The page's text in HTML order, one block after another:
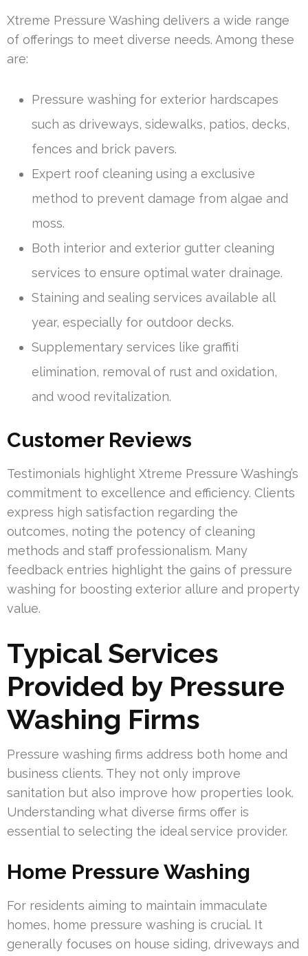
Xtreme Pressure Washing delivers a wide range
of offerings to meet diverse needs. Among these
are:
Pressure washing for exterior hardscapes
such as driveways, sidewalks, patios, decks,
fences and brick pavers.
Expert roof cleaning using a exclusive
method to prevent damage from algae and
moss.
Both interior and exterior gutter cleaning
services to ensure optimal water drainage.
Staining and sealing services available all
year, especially for outdoor decks.
Supplementary services like graffiti
elimination, removal of rust and oxidation,
and wood revitalization.
Customer Reviews
Testimonials highlight Xtreme Pressure Washing’s
commitment to excellence and efficiency. Clients
express high satisfaction regarding the
outcomes, noting the potency of cleaning
methods and staff professionalism. Many
feedback entries highlight the gains of pressure
washing for boosting exterior allure and property
value.
Typical Services
Provided by Pressure
Washing Firms
Pressure washing firms address both home and
business clients. They not only improve
sanitation but also improve how properties look.
Understanding what diverse firms offer is
essential to selecting the ideal service provider.
Home Pressure Washing
For residents aiming to maintain immaculate
homes, home pressure washing is crucial. It
generally focuses on house siding, driveways and